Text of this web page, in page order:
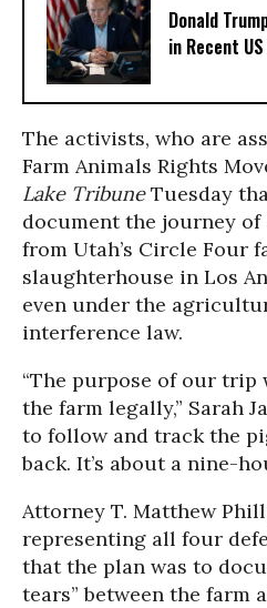
Donald
in Recent
The activists, who are
Farm Animals Rights
Lake TribuneTuesday
document the journey
from Utah’s Circle Four
slaughterhouse in Los
even under the
interference law.
“The purpose of our trip
the farm legally,” Sarah
to follow and track the
back. It’s about a nine-
Attorney T. Matthew
representing all four
that the plan was to
tears” between the farm